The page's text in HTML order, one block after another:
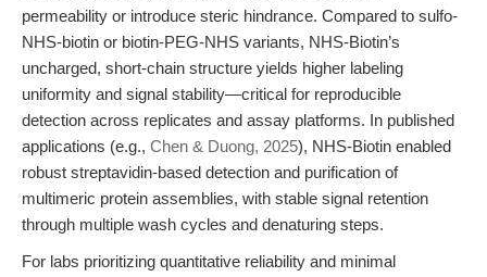
permeability or introduce steric hindrance. Compared to sulfo-
NHS-biotin or biotin-PEG-NHS variants, NHS-Biotin’s
uncharged, short-chain structure yields higher labeling
uniformity and signal stability—critical for reproducible
detection across replicates and assay platforms. In published
applications (e.g., Chen & Duong, 2025), NHS-Biotin enabled
robust streptavidin-based detection and purification of
multimeric protein assemblies, with stable signal retention
through multiple wash cycles and denaturing steps.
For labs prioritizing quantitative reliability and minimal